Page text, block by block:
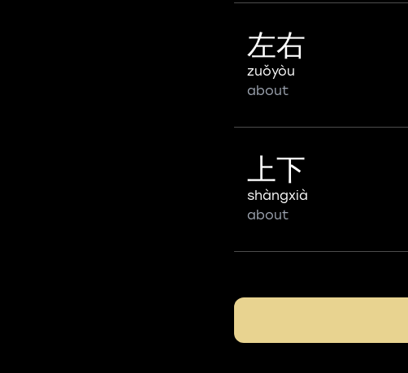
左右
zuǒyòu
about
上下
shàngxià
about